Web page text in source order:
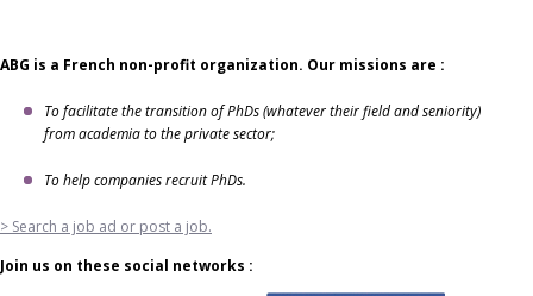
ABG is a French non-profit organization. Our missions are :
To facilitate the transition of PhDs (whatever their field and seniority)
from academia to the private sector;
To help companies recruit PhDs.
> Search a job ad or post a job.
Join us on these social networks :